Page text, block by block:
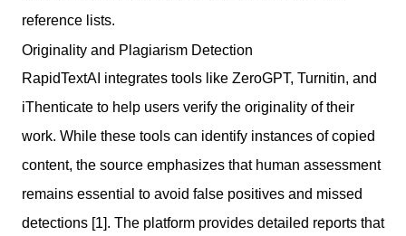
reference lists.
Originality and Plagiarism Detection
RapidTextAI integrates tools like ZeroGPT, Turnitin, and
iThenticate to help users verify the originality of their
work. While these tools can identify instances of copied
content, the source emphasizes that human assessment
remains essential to avoid false positives and missed
detections [1]. The platform provides detailed reports that